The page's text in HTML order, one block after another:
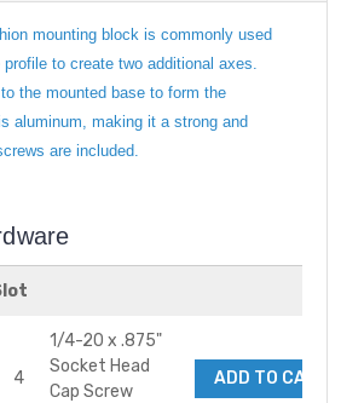
mounting block is commonly used
to create two additional axes.
the mounted base to form the
aluminum, making it a strong and
are included.
4
1/4-20 x .875"
Socket Head
Cap Screw
ADD TO CART